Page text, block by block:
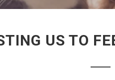
US TO